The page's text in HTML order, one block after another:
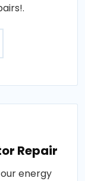
Repair
energy